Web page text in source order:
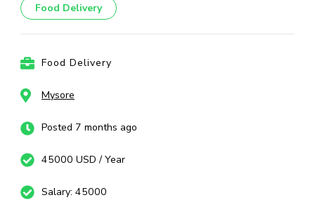
Food Delivery
Food Delivery
Mysore
Posted 7 months ago
45000 USD / Year
Salary: 45000